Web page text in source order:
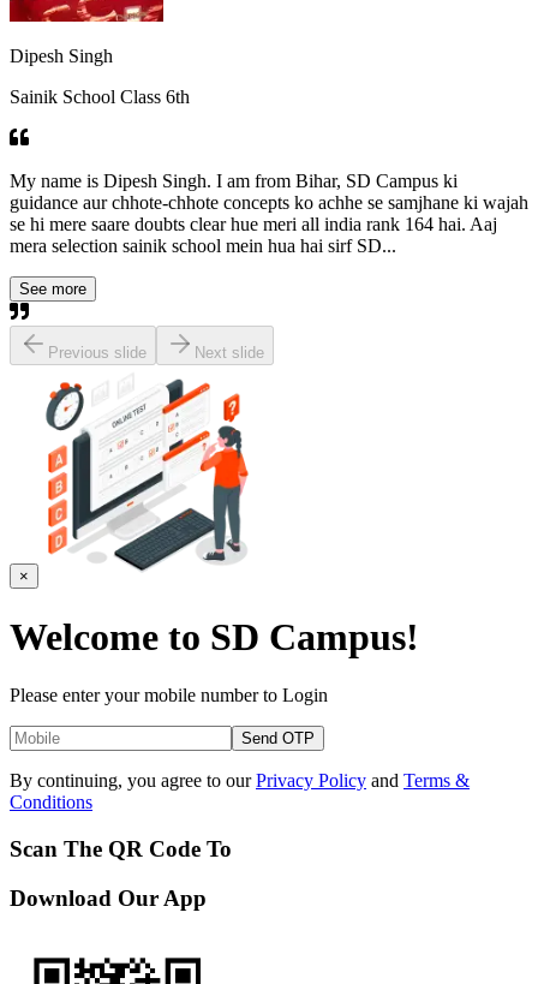
Dipesh Singh
Sainik School Class 6th
My name is Dipesh Singh. I am from Bihar, SD Campus ki
guidance aur chhote-chhote concepts ko achhe se samjhane ki wajah
se hi mere saare doubts clear hue meri all india rank 164 hai. Aaj
mera selection sainik school mein hua hai sirf SD...
See more
Previous slide Next slide
×
Welcome to SD Campus!
Please enter your mobile number to Login
Send OTP
By continuing, you agree to our Privacy Policy and Terms &
Conditions
Scan The QR Code To
Download Our App